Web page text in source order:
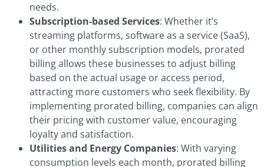
needs.
Subscription-based Services: Whether it’s
streaming platforms, software as a service (SaaS),
or other monthly subscription models, prorated
billing allows these businesses to adjust billing
based on the actual usage or access period,
attracting more customers who seek flexibility. By
implementing prorated billing, companies can align
their pricing with customer value, encouraging
loyalty and satisfaction.
Utilities and Energy Companies: With varying
consumption levels each month, prorated billing